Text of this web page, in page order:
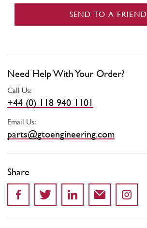
SEND TO A FRIEND
Need Help With Your Order?
Call Us:
+44 (0) 118 940 1101
Email Us:
parts@gtoengineering.com
Share